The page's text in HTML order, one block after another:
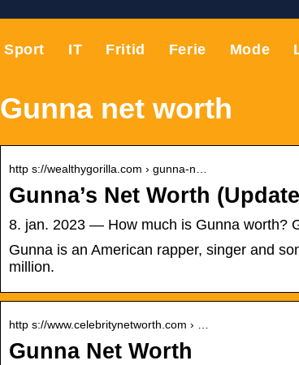
Sport IT Fritid Ferie Mode
Gunna net worth
http s://wealthygorilla.com › gunna-n…
Gunna’s Net Worth
8. jan. 2023 — How much is Gunna worth?
Gunna is an American rapper, singer and
million.
http s://www.celebritynetworth.com › …
Gunna Net Worth